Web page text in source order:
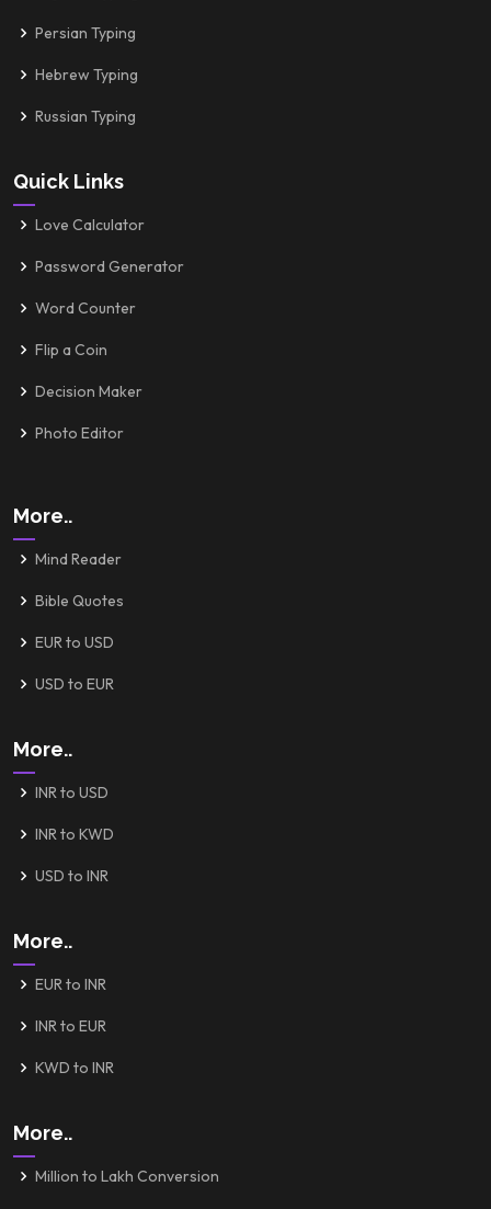
Persian Typing
Hebrew Typing
Russian Typing
Quick Links
Love Calculator
Password Generator
Word Counter
Flip a Coin
Decision Maker
Photo Editor
More..
Mind Reader
Bible Quotes
EUR to USD
USD to EUR
More..
INR to USD
INR to KWD
USD to INR
More..
EUR to INR
INR to EUR
KWD to INR
More..
Million to Lakh Conversion